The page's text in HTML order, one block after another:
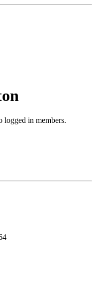
logged in members.